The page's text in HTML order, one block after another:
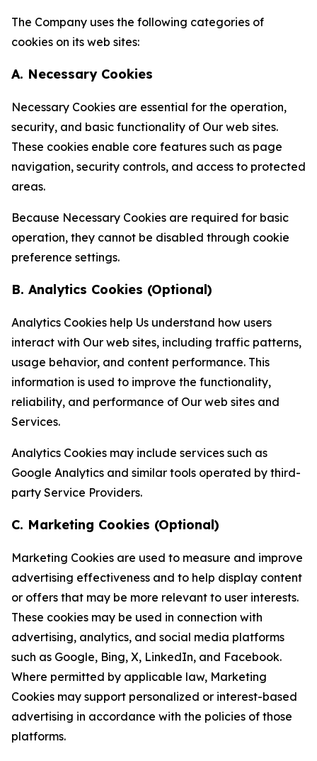
The Company uses the following categories of
cookies on its web sites:
A. Necessary Cookies
Necessary Cookies are essential for the operation,
security, and basic functionality of Our web sites.
These cookies enable core features such as page
navigation, security controls, and access to protected
areas.
Because Necessary Cookies are required for basic
operation, they cannot be disabled through cookie
preference settings.
B. Analytics Cookies (Optional)
Analytics Cookies help Us understand how users
interact with Our web sites, including traffic patterns,
usage behavior, and content performance. This
information is used to improve the functionality,
reliability, and performance of Our web sites and
Services.
Analytics Cookies may include services such as
Google Analytics and similar tools operated by third-
party Service Providers.
C. Marketing Cookies (Optional)
Marketing Cookies are used to measure and improve
advertising effectiveness and to help display content
or offers that may be more relevant to user interests.
These cookies may be used in connection with
advertising, analytics, and social media platforms
such as Google, Bing, X, LinkedIn, and Facebook.
Where permitted by applicable law, Marketing
Cookies may support personalized or interest-based
advertising in accordance with the policies of those
platforms.